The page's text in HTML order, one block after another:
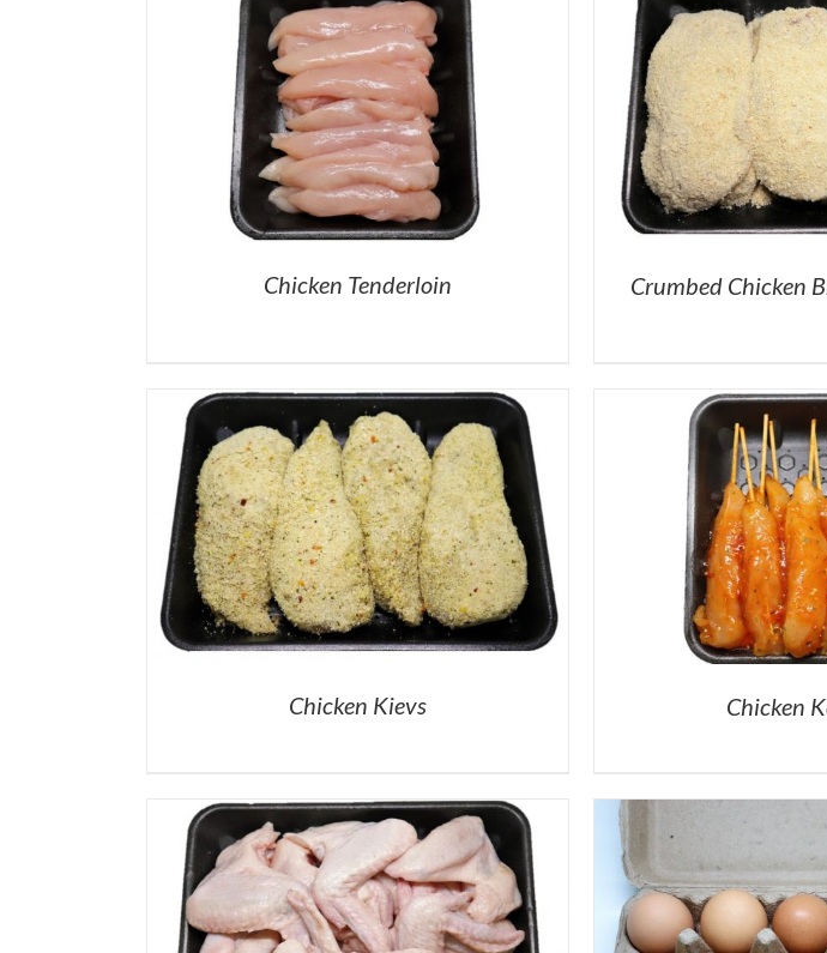
Chicken Tenderloin Crumbed Chicken
Chicken Kievs Chicken